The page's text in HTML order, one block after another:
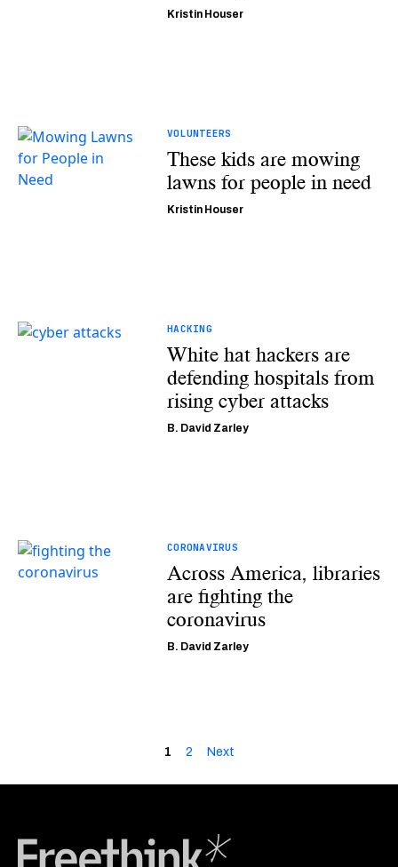
Kristin Houser
VOLUNTEERS
These kids are mowing
lawns for people in need
Kristin Houser
HACKING
White hat hackers are
defending hospitals from
rising cyber attacks
B. David Zarley
CORONAVIRUS
Across America, libraries
are fighting the
coronavirus
B. David Zarley
1 2 Next